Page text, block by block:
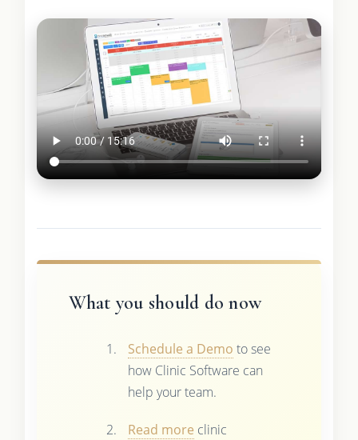
What you should do now
Schedule a Demo to see
how Clinic Software can
help your team.
Read more clinic